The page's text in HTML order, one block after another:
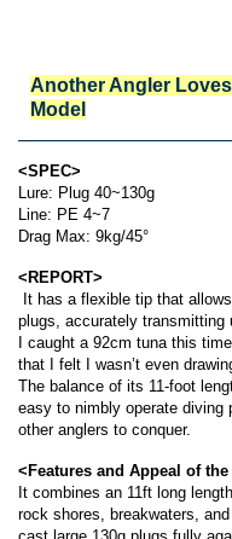
Another Angler
Model
<SPEC>
Lure: Plug 40~130g
Line: PE 4~7
Drag Max: 9kg/45°
<REPORT>
It has a flexible tip that
plugs, accurately transmitting
I caught a 92cm tuna this
that I felt I wasn’t even
The balance of its 11-foot
easy to nimbly operate
other anglers to conquer.
<Features and Appeal of the
It combines an 11ft long
rock shores, breakwaters,